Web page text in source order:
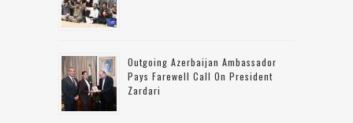
Outgoing Azerbaijan Ambassador
Pays Farewell Call On President
Zardari